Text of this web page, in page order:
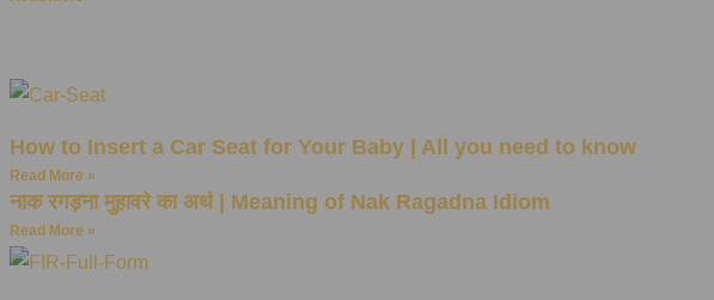
How to Insert a Car Seat for Your Baby | All you need to know
Read More »
नाक रगड़ना मुहावरे का अर्थ | Meaning of Nak Ragadna Idiom
Read More »